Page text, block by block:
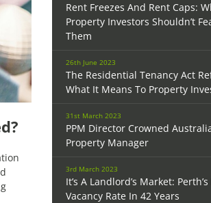
Rent Freezes And Rent Caps:
Property Investors Shouldn’t
Them
26th June 2023
The Residential Tenancy Act
What It Means To Property
31st March 2023
PPM Director Crowned
Property Manager
3rd March 2023
It’s A Landlord’s Market:
Vacancy Rate In 42 Years